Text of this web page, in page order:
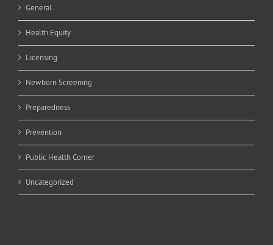
General
Health Equity
Licensing
Newborn Screening
Preparedness
Prevention
Public Health Corner
Uncategorized